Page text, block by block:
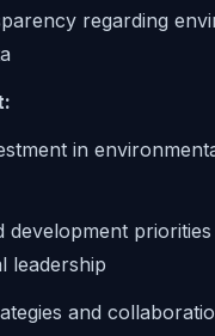
regarding
in
development
leadership
and